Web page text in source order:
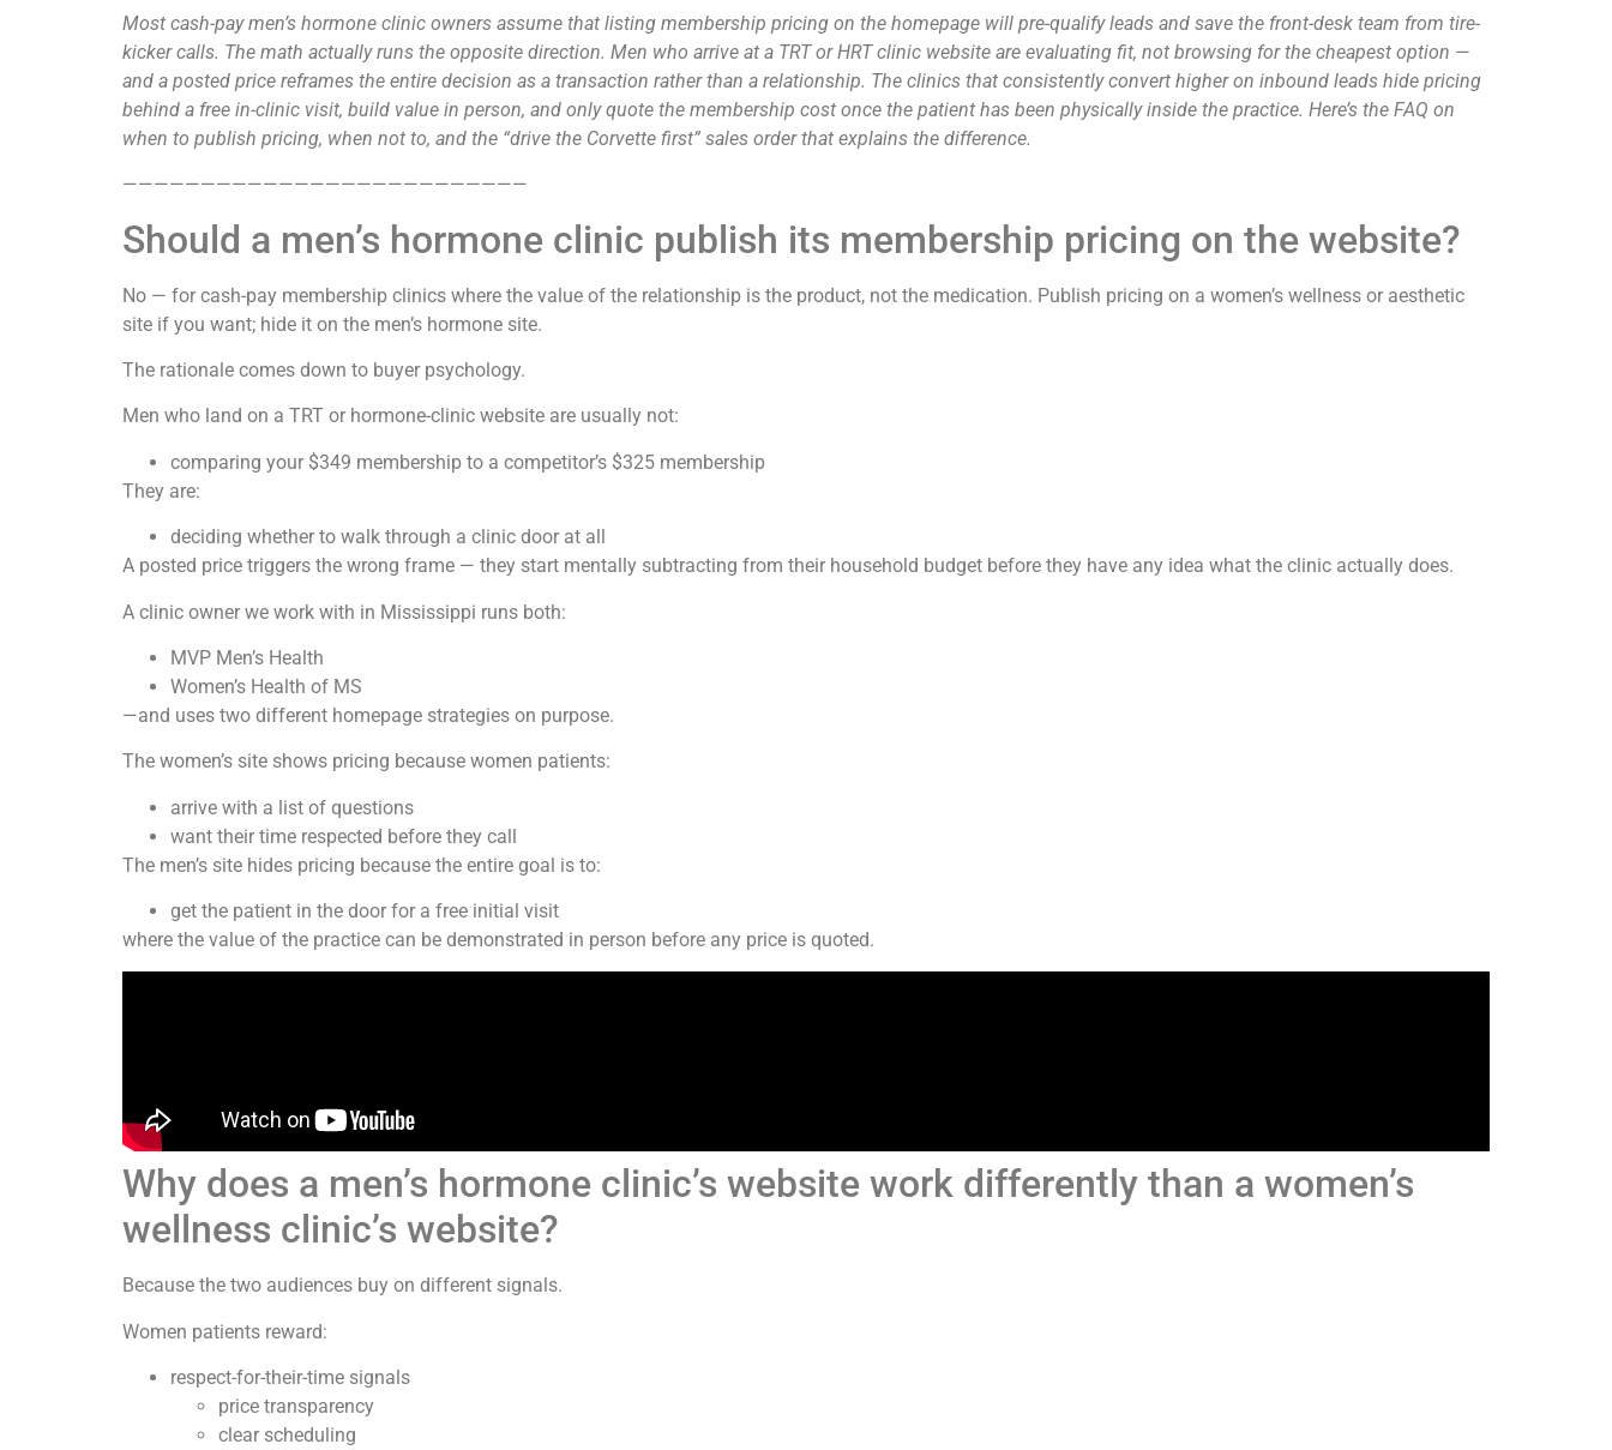
Most cash-pay men’s hormone clinic owners assume that listing membership pricing on the homepage will pre-qualify leads and save the front-desk team from tire-
kicker calls. The math actually runs the opposite direction. Men who arrive at a TRT or HRT clinic website are evaluating fit, not browsing for the cheapest option —
and a posted price reframes the entire decision as a transaction rather than a relationship. The clinics that consistently convert higher on inbound leads hide pricing
behind a free in-clinic visit, build value in person, and only quote the membership cost once the patient has been physically inside the practice. Here’s the FAQ on
when to publish pricing, when not to, and the “drive the Corvette first” sales order that explains the difference.
——————————————————————————
Should a men’s hormone clinic publish its membership pricing on the website?
No — for cash-pay membership clinics where the value of the relationship is the product, not the medication. Publish pricing on a women’s wellness or aesthetic
site if you want; hide it on the men’s hormone site.
The rationale comes down to buyer psychology.
Men who land on a TRT or hormone-clinic website are usually not:
comparing your $349 membership to a competitor’s $325 membership
They are:
deciding whether to walk through a clinic door at all
A posted price triggers the wrong frame — they start mentally subtracting from their household budget before they have any idea what the clinic actually does.
A clinic owner we work with in Mississippi runs both:
MVP Men’s Health
Women’s Health of MS
—and uses two different homepage strategies on purpose.
The women’s site shows pricing because women patients:
arrive with a list of questions
want their time respected before they call
The men’s site hides pricing because the entire goal is to:
get the patient in the door for a free initial visit
where the value of the practice can be demonstrated in person before any price is quoted.
Why does a men’s hormone clinic’s website work differently than a women’s
wellness clinic’s website?
Because the two audiences buy on different signals.
Women patients reward:
respect-for-their-time signals
price transparency
clear scheduling